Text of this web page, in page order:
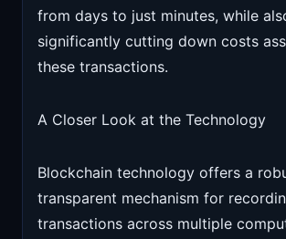
from days to just minutes, while
significantly cutting down costs
these transactions.
A Closer Look at the Technology
Blockchain technology offers a
transparent mechanism for
transactions across multiple